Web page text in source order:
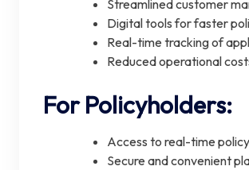
Streamlined customer
Digital tools for faster
Real-time tracking of
Reduced operational
For Policyholders:
Access to real-time
Secure and convenient